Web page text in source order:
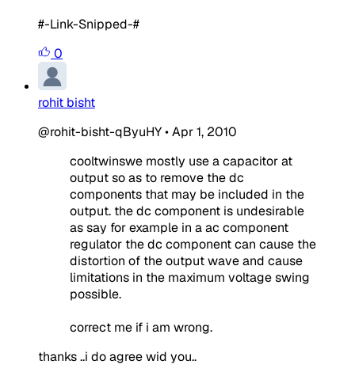
#-Link-Snipped-#
0
rohit bisht
@rohit-bisht-qByuHY•Apr 1, 2010
cooltwinswe mostly use a capacitor at
output so as to remove the dc
components that may be included in the
output. the dc component is undesirable
as say for example in a ac component
regulator the dc component can cause the
distortion of the output wave and cause
limitations in the maximum voltage swing
possible.
correct me if i am wrong.
thanks ..i do agree wid you..